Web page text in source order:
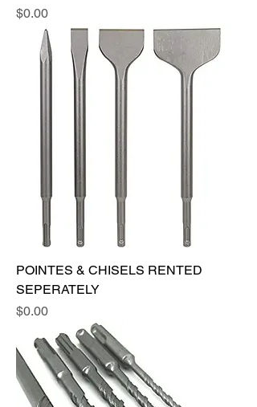
Price
$0.00
POINTES & CHISELS RENTED
SEPERATELY
Price
$0.00